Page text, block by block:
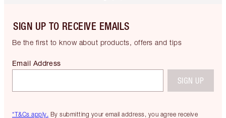
SIGN UP TO RECEIVE EMAILS
Be the first to know about products, offers and tips
*T&Cs apply. By submitting your email address, you agree receive
Email Address
SIGN UP